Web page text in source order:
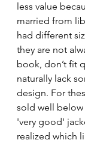
less value
married from
had different
they are not
book, don’t fit
naturally lack
design. For
sold well below
'very good'
realized which